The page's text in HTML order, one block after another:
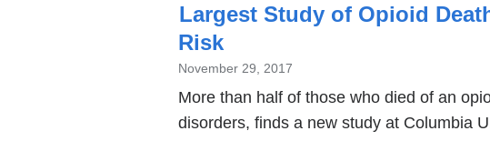
Largest Study of Opioid
Risk
November 29, 2017
More than half of those who died of an
disorders, finds a new study at Columbia